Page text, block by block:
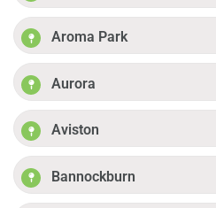
Aroma Park
Aurora
Aviston
Bannockburn